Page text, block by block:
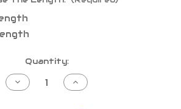
Quantity:
Decrease
Quantity
Increase
Quantity